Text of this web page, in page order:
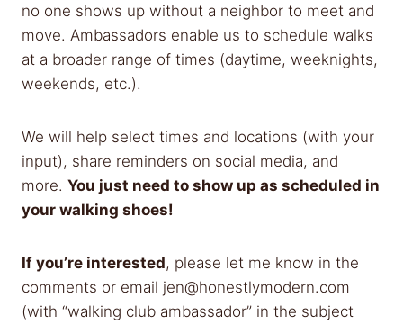
no one shows up without a neighbor to meet and
move. Ambassadors enable us to schedule walks
at a broader range of times (daytime, weeknights,
weekends, etc.).
We will help select times and locations (with your
input), share reminders on social media, and
more. You just need to show up as scheduled in
your walking shoes!
If you’re interested, please let me know in the
comments or email jen@honestlymodern.com
(with “walking club ambassador” in the subject